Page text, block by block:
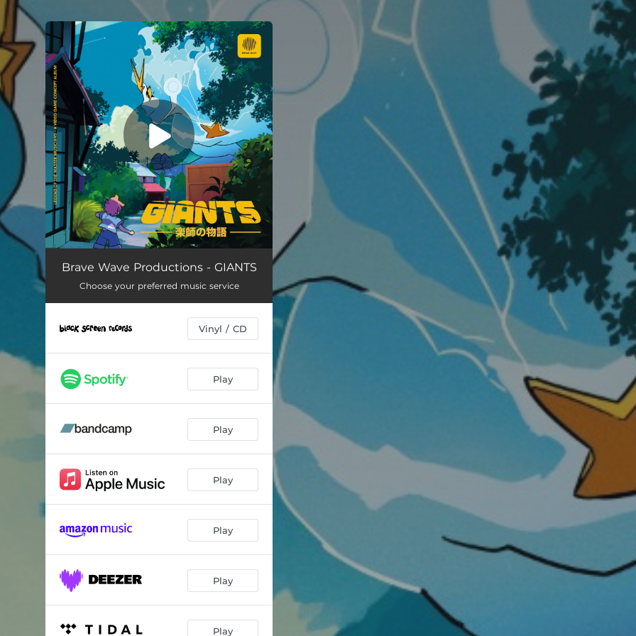
You're all set!
Brave Wave Productions - GIANTS
Choose your preferred music service
Vinyl / CD
Play
Play
Play
Play
Play
Play